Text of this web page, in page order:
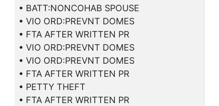
• BATT:NONCOHAB SPOUSE
• VIO ORD:PREVNT DOMES
• FTA AFTER WRITTEN PR
• VIO ORD:PREVNT DOMES
• VIO ORD:PREVNT DOMES
• FTA AFTER WRITTEN PR
• PETTY THEFT
• FTA AFTER WRITTEN PR